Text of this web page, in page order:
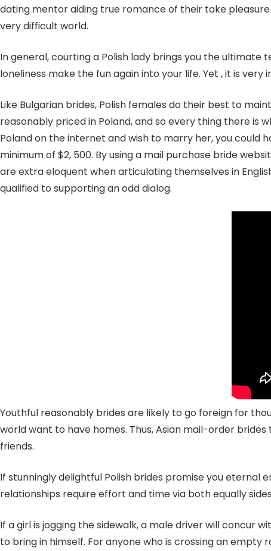
dating mentor aiding true romance of their take
very difficult world.
In general, courting a Polish lady brings you the ultimate
loneliness make the fun again into your life. Yet , it is
Like Bulgarian brides, Polish females do their best to
reasonably priced in Poland, and so every thing there is
Poland on the internet and wish to marry her, you could
minimum of $2, 500. By using a mail purchase bride
are extra eloquent when articulating themselves in
qualified to supporting an odd dialog.
Youthful reasonably brides are likely to go foreign for
world want to have homes. Thus, Asian mail-order
friends.
If stunningly delightful Polish brides promise you
relationships require effort and time via both equally
If a girl is jogging the sidewalk, a male driver will concur
to bring in himself. For anyone who is crossing an